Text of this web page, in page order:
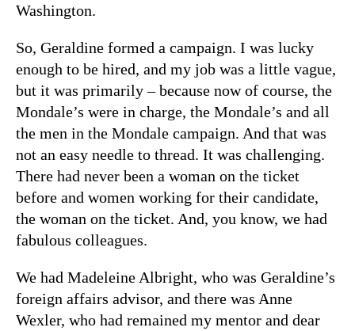
Washington.
So, Geraldine formed a campaign. I was lucky
enough to be hired, and my job was a little vague,
but it was primarily – because now of course, the
Mondale’s were in charge, the Mondale’s and all
the men in the Mondale campaign. And that was
not an easy needle to thread. It was challenging.
There had never been a woman on the ticket
before and women working for their candidate,
the woman on the ticket. And, you know, we had
fabulous colleagues.
We had Madeleine Albright, who was Geraldine’s
foreign affairs advisor, and there was Anne
Wexler, who had remained my mentor and dear